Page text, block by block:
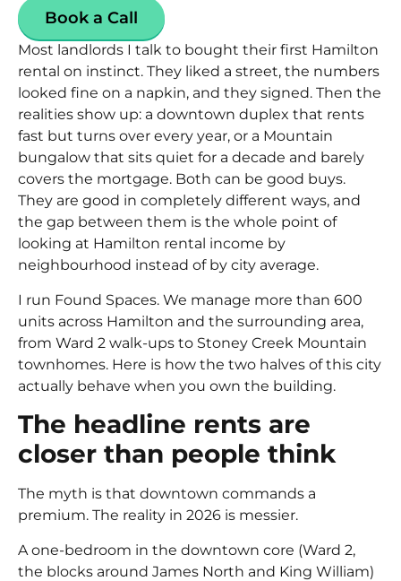
Book a Call
Most landlords I talk to bought their first Hamilton
rental on instinct. They liked a street, the numbers
looked fine on a napkin, and they signed. Then the
realities show up: a downtown duplex that rents
fast but turns over every year, or a Mountain
bungalow that sits quiet for a decade and barely
covers the mortgage. Both can be good buys.
They are good in completely different ways, and
the gap between them is the whole point of
looking at Hamilton rental income by
neighbourhood instead of by city average.
I run Found Spaces. We manage more than 600
units across Hamilton and the surrounding area,
from Ward 2 walk-ups to Stoney Creek Mountain
townhomes. Here is how the two halves of this city
actually behave when you own the building.
The headline rents are
closer than people think
The myth is that downtown commands a
premium. The reality in 2026 is messier.
A one-bedroom in the downtown core (Ward 2,
the blocks around James North and King William)